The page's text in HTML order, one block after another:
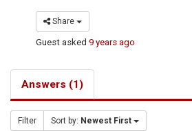
Share
Guest asked9 years ago
Answers (1)
Filter Sort by: Newest First